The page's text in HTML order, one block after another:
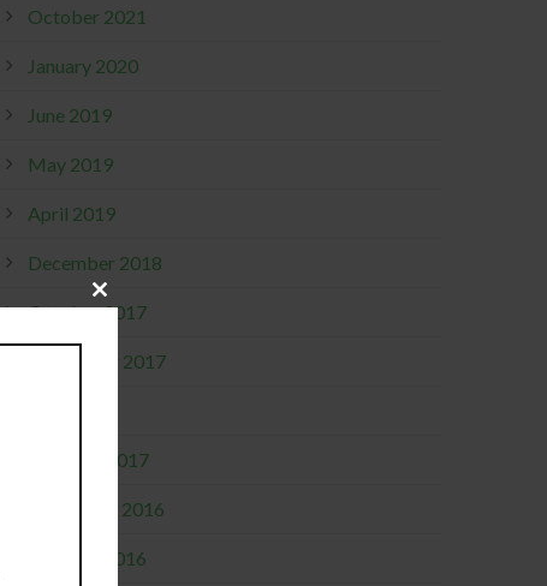
October 2021
January 2020
June 2019
May 2019
April 2019
December 2018
October 2017
September 2017
February 2017
November 2016
October 2016
Close